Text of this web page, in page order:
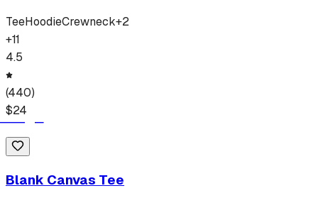
TeeHoodieCrewneck+2
+11
4.5
(440)
$24
Blank Canvas Tee